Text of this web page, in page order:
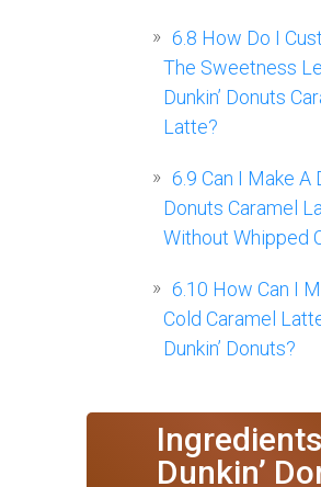
6.8 How Do I
The Sweetness
Dunkin’ Donuts
Latte?
6.9 Can I Make A
Donuts Caramel
Without Whipped
6.10 How Can I
Cold Caramel
Dunkin’ Donuts?
Dunkin’